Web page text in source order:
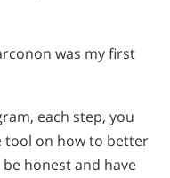
was my first
each step, you
tool on how to better
honest and have